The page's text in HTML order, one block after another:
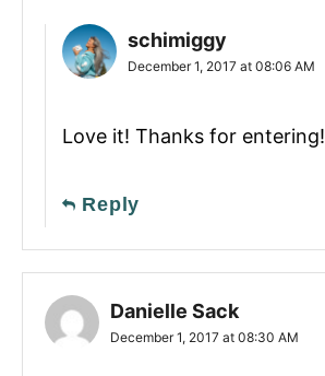
schimiggy
December 1, 2017 at 08:06 AM
Love it! Thanks for entering!
Reply
Danielle Sack
December 1, 2017 at 08:30 AM